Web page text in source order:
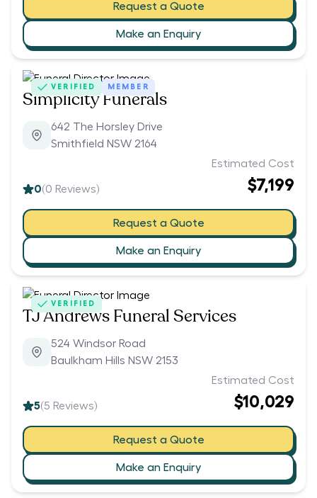
Request a Quote
Make an Enquiry
VERIFIED MEMBER
Simplicity Funerals
642 The Horsley Drive
Smithfield NSW 2164
0(0 Reviews)
Estimated Cost
$7,199
Request a Quote
Make an Enquiry
VERIFIED
TJ Andrews Funeral Services
524 Windsor Road
Baulkham Hills NSW 2153
5(5 Reviews)
Estimated Cost
$10,029
Request a Quote
Make an Enquiry